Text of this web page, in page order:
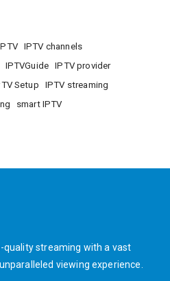
IPTV channels
IPTVGuide
IPTV provider
Setup
IPTV streaming
smart IPTV
quality streaming with a vast
viewing experience.